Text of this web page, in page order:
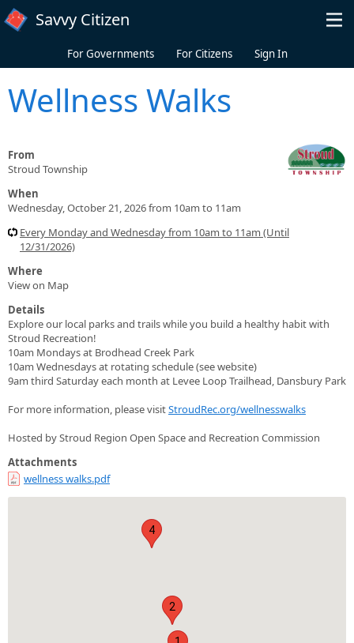
Skip to main content
Savvy Citizen
For Governments For Citizens Sign In
Wellness Walks
From
Stroud Township
When
Wednesday, October 21, 2026 from 10am to 11am
Every Monday and Wednesday from 10am to 11am (Until
12/31/2026)
Where
View on Map
Details
Explore our local parks and trails while you build a healthy habit with
Stroud Recreation!
10am Mondays at Brodhead Creek Park
10am Wednesdays at rotating schedule (see website)
9am third Saturday each month at Levee Loop Trailhead, Dansbury Park
For more information, please visitStroudRec.org/wellnesswalks
Hosted by Stroud Region Open Space and Recreation Commission
Attachments
wellness walks.pdf
2
4